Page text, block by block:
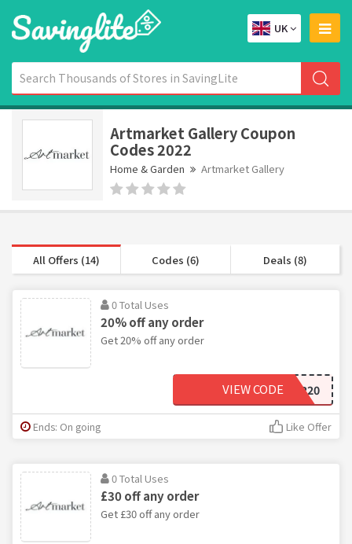
UK
Artmarket Gallery Coupon
Codes 2022
Home & Garden Artmarket Gallery
All Offers (14) Codes (6) Deals (8)
0 Total Uses
20% off any order
Get 20% off any order
EHR20
VIEW CODE
Ends: On going Like Offer
0 Total Uses
£30 off any order
Get £30 off any order